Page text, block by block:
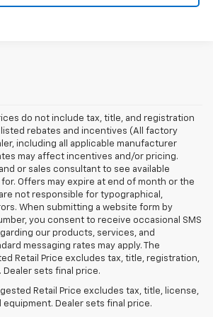
do not include tax, title, and registration
rebates and incentives (All factory
including all applicable manufacturer
may affect incentives and/or pricing.
or sales consultant to see available
Offers may expire at end of month or the
not responsible for typographical,
When submitting a website form by
you consent to receive occasional SMS
our products, services, and
messaging rates may apply. The
Retail Price excludes tax, title, registration,
sets final price.
Retail Price excludes tax, title, license,
Dealer sets final price.